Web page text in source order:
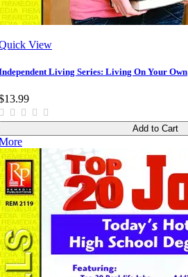
View
Living Series: Living On Your Own
Add to Cart